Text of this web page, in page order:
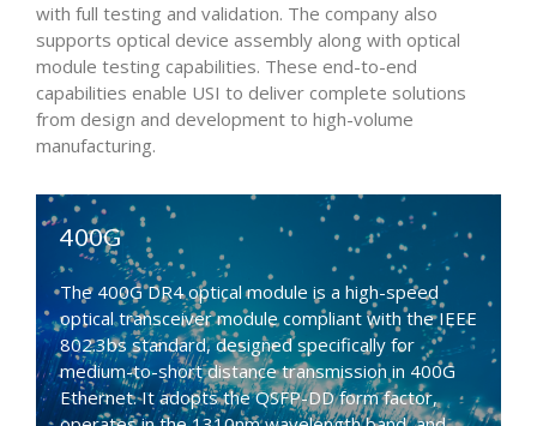
with full testing and validation. The company also
supports optical device assembly along with optical
module testing capabilities. These end-to-end
capabilities enable USI to deliver complete solutions
from design and development to high-volume
manufacturing.
400G
The 400G DR4 optical module is a high-speed
optical transceiver module compliant with the IEEE
802.3bs standard, designed specifically for
medium-to-short distance transmission in 400G
Ethernet. It adopts the QSFP-DD form factor,